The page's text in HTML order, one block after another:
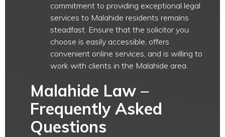
commitment to providing exceptional legal
services to Malahide residents remains
steadfast. Ensure that the solicitor you
choose is easily accessible, offers
convenient online services, and is willing to
work with clients in the Malahide area.
Malahide Law –
Frequently Asked
Questions